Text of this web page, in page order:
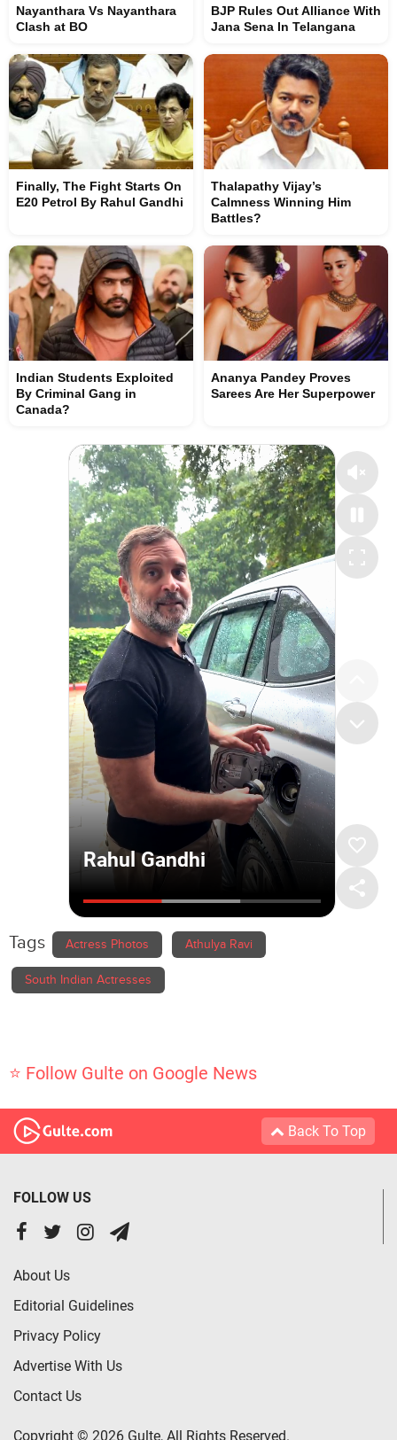
Nayanthara Vs Nayanthara
Clash at BO
BJP Rules Out Alliance With
Jana Sena In Telangana
Finally, The Fight Starts On
E20 Petrol By Rahul Gandhi
Thalapathy Vijay’s
Calmness Winning Him
Battles?
Indian Students Exploited
By Criminal Gang in
Canada?
Ananya Pandey Proves
Sarees Are Her Superpower
Tags Actress Photos Athulya Ravi
South Indian Actresses
⭐ Follow Gulte on Google News
Back To Top
FOLLOW US
About Us
Editorial Guidelines
Privacy Policy
Advertise With Us
Contact Us
Copyright © 2026 Gulte, All Rights Reserved.